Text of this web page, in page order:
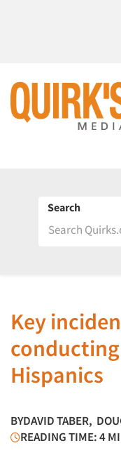
Search
Key
Hispanics
BYDAVID TABER,
READING TIME: 4